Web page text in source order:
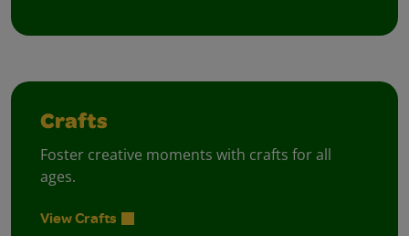
Crafts
Foster creative moments with crafts for all
ages.
View Crafts